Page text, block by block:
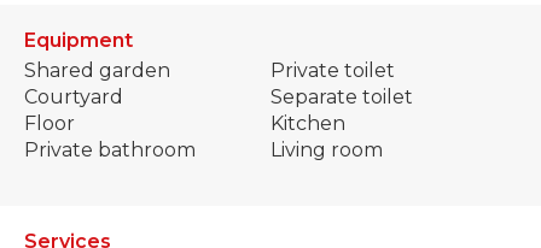
Equipment
Shared garden
Courtyard
Floor
Private bathroom
Private toilet
Separate toilet
Kitchen
Living room
Services